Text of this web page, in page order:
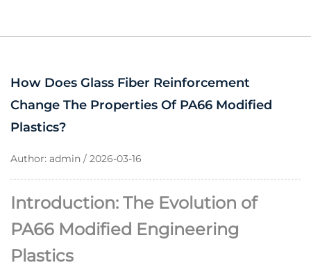
How Does Glass Fiber Reinforcement
Change The Properties Of PA66 Modified
Plastics?
Author: admin / 2026-03-16
Introduction: The Evolution of
PA66 Modified Engineering
Plastics